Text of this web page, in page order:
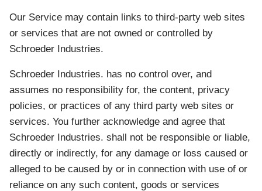
Our Service may contain links to third-party web sites
or services that are not owned or controlled by
Schroeder Industries.
Schroeder Industries. has no control over, and
assumes no responsibility for, the content, privacy
policies, or practices of any third party web sites or
services. You further acknowledge and agree that
Schroeder Industries. shall not be responsible or liable,
directly or indirectly, for any damage or loss caused or
alleged to be caused by or in connection with use of or
reliance on any such content, goods or services